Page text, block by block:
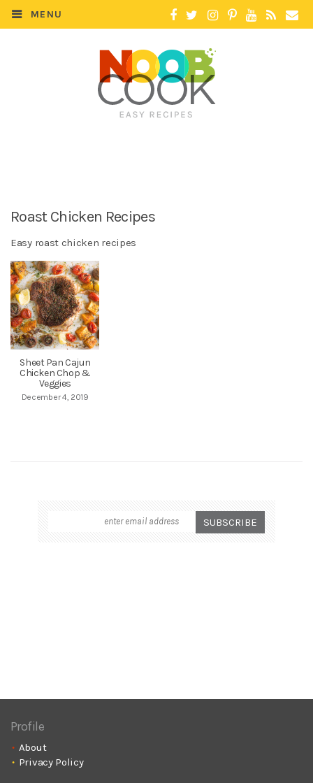
MENU
Roast Chicken Recipes
Easy roast chicken recipes
Sheet Pan Cajun
Chicken Chop &
Veggies
December 4, 2019
Profile
About
Privacy Policy